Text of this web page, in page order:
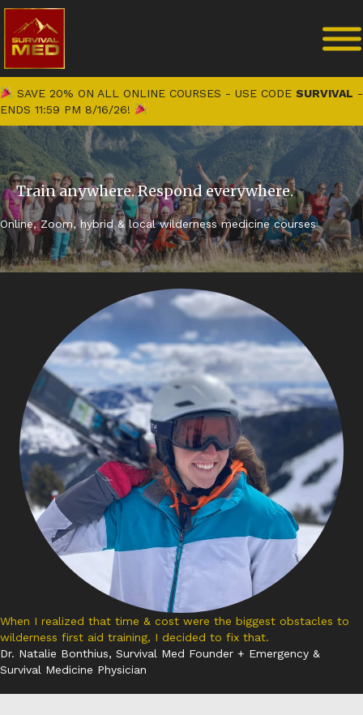
SAVE 20% ON ALL ONLINE COURSES - USE CODE SURVIVAL -
ENDS 11:59 PM 8/16/26!
Train anywhere. Respond everywhere.
Online, Zoom, hybrid & local wilderness medicine courses
When I realized that time & cost were the biggest obstacles to
wilderness first aid training, I decided to fix that.
Dr. Natalie Bonthius, Survival Med Founder + Emergency &
Survival Medicine Physician